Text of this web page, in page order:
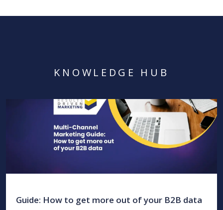
KNOWLEDGE HUB
Guide: How to get more out of your B2B data